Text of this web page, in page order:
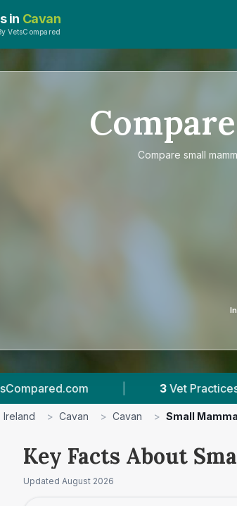
in Cavan
VetsCompared
Compare
Compare small
| 3 Vet Practices Tracked |
Ireland > Cavan > Cavan > Small
Key Facts About
Updated August 2026